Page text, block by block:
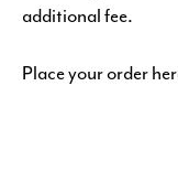
additional fee.
Place your order